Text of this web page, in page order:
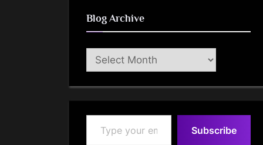
Blog Archive
Blog
Archive
Type your email…
Subscribe